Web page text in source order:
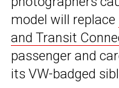
model will replace
and Transit
passenger and
its VW-badged